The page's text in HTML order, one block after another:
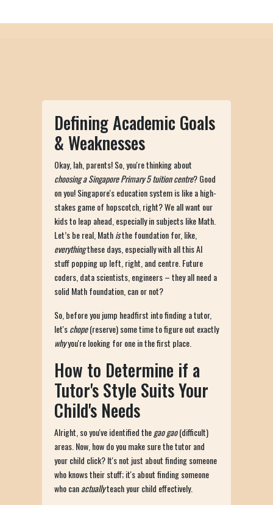
Defining Academic Goals
& Weaknesses
Okay, lah, parents! So, you're thinking about
choosing a Singapore Primary 5 tuition centre? Good
on you! Singapore's education system is like a high-
stakes game of hopscotch, right? We all want our
kids to leap ahead, especially in subjects like Math.
Let’s be real, Mathisthe foundation for, like,
everythingthese days, especially with all this AI
stuff popping up left, right, and centre. Future
coders, data scientists, engineers – they all need a
solid Math foundation, can or not?
So, before you jump headfirst into finding a tutor,
let'schope(reserve) some time to figure out exactly
whyyou're looking for one in the first place.
How to Determine if a
Tutor's Style Suits Your
Child's Needs
Alright, so you've identified thegao gao(difficult)
areas. Now, how do you make sure the tutor and
your child click? It's not just about finding someone
who knows their stuff; it's about finding someone
who canactuallyteach your child effectively.